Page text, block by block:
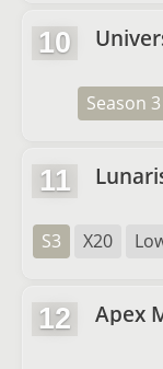
10
Season 3
11
S3 X20
12 Apex